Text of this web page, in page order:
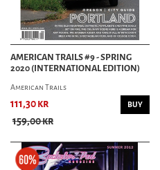
AMERICAN TRAILS #9 - SPRING
2020 (INTERNATIONAL EDITION)
American Trails
111,30 kr
159,00 kr
BUY